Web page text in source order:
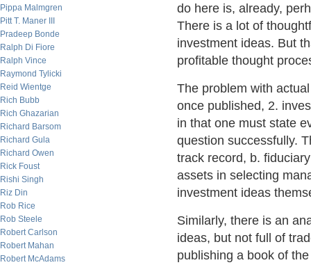
Pippa Malmgren
Pitt T. Maner III
Pradeep Bonde
Ralph Di Fiore
Ralph Vince
Raymond Tylicki
Reid Wientge
Rich Bubb
Rich Ghazarian
Richard Barsom
Richard Gula
Richard Owen
Rick Foust
Rishi Singh
Riz Din
Rob Rice
Rob Steele
Robert Carlson
Robert Mahan
Robert McAdams
do here is, already,
There is a lot of
investment ideas. But
profitable thought
The problem with
once published, 2.
in that one must state
question successfully.
track record, b.
assets in selecting
investment ideas
Similarly, there is an
ideas, but not full of
publishing a book of